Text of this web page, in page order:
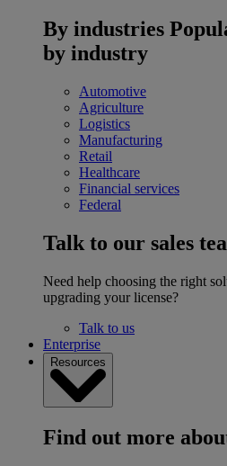
By industries
by industry
Automotive
Agriculture
Logistics
Manufacturing
Retail
Healthcare
Financial services
Federal
Talk to our sales
Need help choosing the right
upgrading your license?
Talk to us
Enterprise
Resources
Find out more